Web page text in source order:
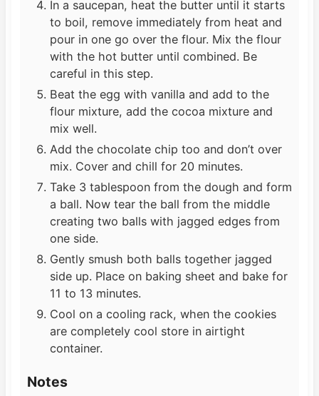
In a saucepan, heat the butter until it starts
to boil, remove immediately from heat and
pour in one go over the flour. Mix the flour
with the hot butter until combined. Be
careful in this step.
Beat the egg with vanilla and add to the
flour mixture, add the cocoa mixture and
mix well.
Add the chocolate chip too and don’t over
mix. Cover and chill for 20 minutes.
Take 3 tablespoon from the dough and form
a ball. Now tear the ball from the middle
creating two balls with jagged edges from
one side.
Gently smush both balls together jagged
side up. Place on baking sheet and bake for
11 to 13 minutes.
Cool on a cooling rack, when the cookies
are completely cool store in airtight
container.
Notes